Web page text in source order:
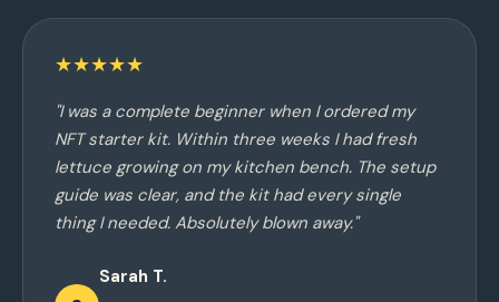
★★★★★
"I was a complete beginner when I ordered my
NFT starter kit. Within three weeks I had fresh
lettuce growing on my kitchen bench. The setup
guide was clear, and the kit had every single
thing I needed. Absolutely blown away."
Sarah T.